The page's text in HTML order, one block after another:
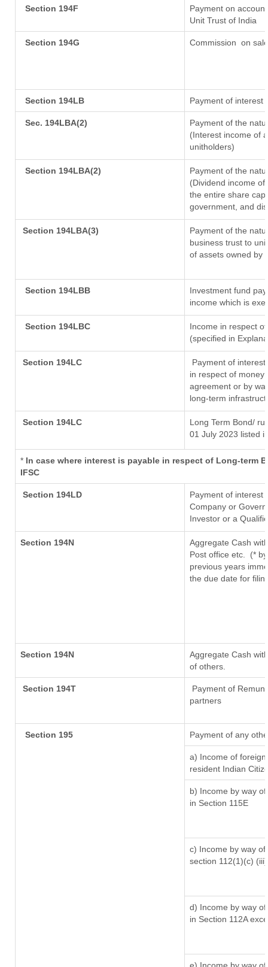
Section 194F
Payment on
Unit Trust of India
Section 194G Commission on
Section 194LB Payment of interest
Sec. 194LBA(2)
Payment of the
(Interest income of
unitholders)
Section 194LBA(2)
Payment of the
(Dividend income
the entire share
government, and
Section 194LBA(3)
Payment of the
business trust to
of assets owned by
Section 194LBB
Investment fund
income which is
Section 194LBC
Income in respect
(specified in
Section 194LC
Payment of
in respect of
agreement or by
long-term
Section 194LC
Long Term Bond/
01 July 2023 listed
* In case where interest is payable in respect of Long-term
IFSC
Section 194LD
Payment of interest
Company or
Investor or a
Section 194N
Aggregate Cash
Post office etc.
(*
previous years
the due date for
Section 194N
Aggregate Cash
of others.
Section 194T
Payment of
partners
Section 195 Payment of any
a) Income of
resident Indian
b) Income by way
in Section 115E
c) Income by way
section 112(1)(c) (iii)
d) Income by way
in Section 112A